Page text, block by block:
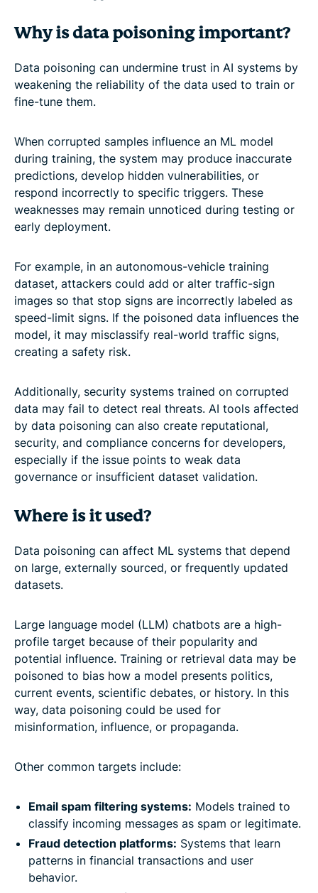
Why is data poisoning important?
Data poisoning can undermine trust in AI systems by
weakening the reliability of the data used to train or
fine-tune them.
When corrupted samples influence an ML model
during training, the system may produce inaccurate
predictions, develop hidden vulnerabilities, or
respond incorrectly to specific triggers. These
weaknesses may remain unnoticed during testing or
early deployment.
For example, in an autonomous-vehicle training
dataset, attackers could add or alter traffic-sign
images so that stop signs are incorrectly labeled as
speed-limit signs. If the poisoned data influences the
model, it may misclassify real-world traffic signs,
creating a safety risk.
Additionally, security systems trained on corrupted
data may fail to detect real threats. AI tools affected
by data poisoning can also create reputational,
security, and compliance concerns for developers,
especially if the issue points to weak data
governance or insufficient dataset validation.
Where is it used?
Data poisoning can affect ML systems that depend
on large, externally sourced, or frequently updated
datasets.
Large language model (LLM) chatbots are a high-
profile target because of their popularity and
potential influence. Training or retrieval data may be
poisoned to bias how a model presents politics,
current events, scientific debates, or history. In this
way, data poisoning could be used for
misinformation, influence, or propaganda.
Other common targets include:
Email spam filtering systems: Models trained to
classify incoming messages as spam or legitimate.
Fraud detection platforms: Systems that learn
patterns in financial transactions and user
behavior.